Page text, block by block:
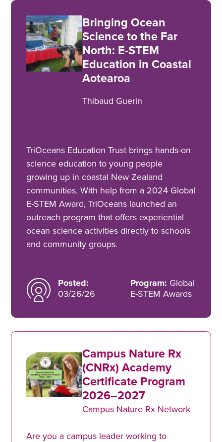
Bringing Ocean
Science to the Far
North: E-STEM
Education in Coastal
Aotearoa
Thibaud Guerin
TriOceans Education Trust brings hands-on
science education to young people
growing up in coastal New Zealand
communities. With help from a 2024 Global
E-STEM Award, TriOceans launched an
outreach program that offers experiential
ocean science activities directly to schools
and community groups.
Posted:
03/26/26
Program: Global
E-STEM Awards
Campus Nature Rx
(CNRx) Academy
Certificate Program
2026–2027
Campus Nature Rx Network
Are you a campus leader working to